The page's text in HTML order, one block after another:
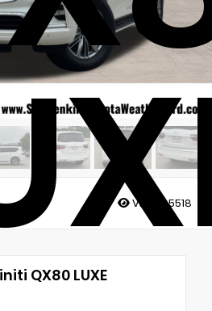
Views:5518
QX80 LUXE